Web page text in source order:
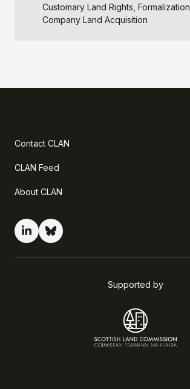
Customary Land Rights Formalization
Company Land Acquisition
Contact CLAN
CLAN Feed
About CLAN
Supported by